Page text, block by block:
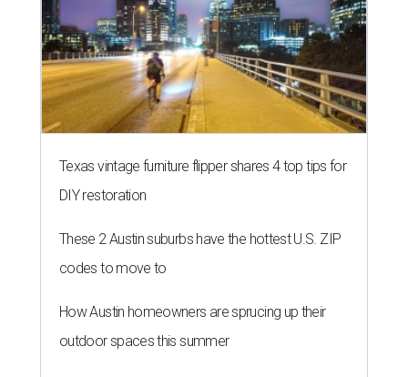
Texas vintage furniture flipper shares 4 top tips for
DIY restoration
These 2 Austin suburbs have the hottest U.S. ZIP
codes to move to
How Austin homeowners are sprucing up their
outdoor spaces this summer